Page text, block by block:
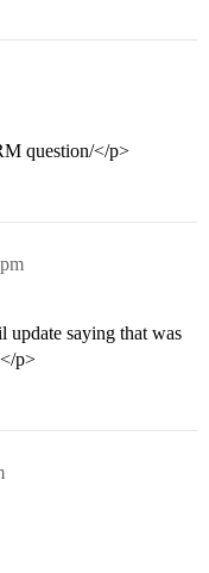
question/</p>
update saying that was
p>